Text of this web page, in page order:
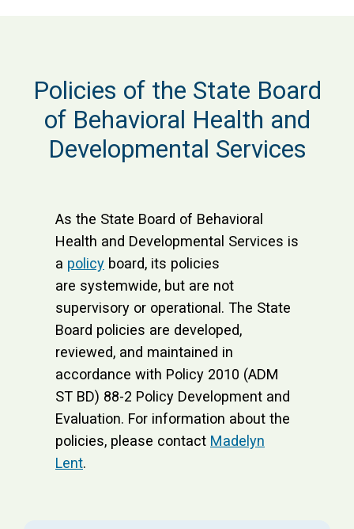
Policies of the State Board
of Behavioral Health and
Developmental Services
As the State Board of Behavioral
Health and Developmental Services is
a policy board, its policies
are systemwide, but are not
supervisory or operational. The State
Board policies are developed,
reviewed, and maintained in
accordance with Policy 2010 (ADM
ST BD) 88-2 Policy Development and
Evaluation. For information about the
policies, please contact Madelyn
Lent.